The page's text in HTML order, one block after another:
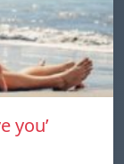
you’